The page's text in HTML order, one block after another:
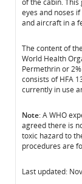
of the cabin.
eyes and noses
and aircraft in a
The content of
World Health
Permethrin or
consists of HFA
currently in use
Note: A WHO
agreed there is
toxic hazard to
procedures are
Last updated: